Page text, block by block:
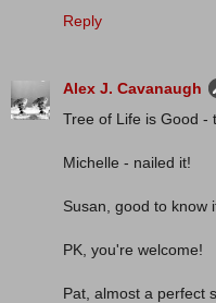
Reply
Alex J. Cavanaugh
Tree of Life is Good -
Michelle - nailed it!
Susan, good to know
PK, you're welcome!
Pat, almost a perfect